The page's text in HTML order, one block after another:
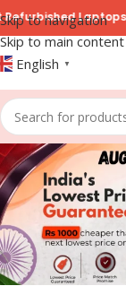
Skip to navigation
Skip to main content
Laptops With 6
English ▼